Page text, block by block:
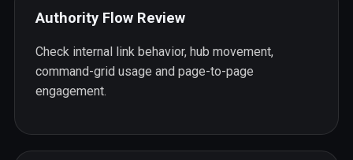
Authority Flow Review
Check internal link behavior, hub movement,
command-grid usage and page-to-page
engagement.